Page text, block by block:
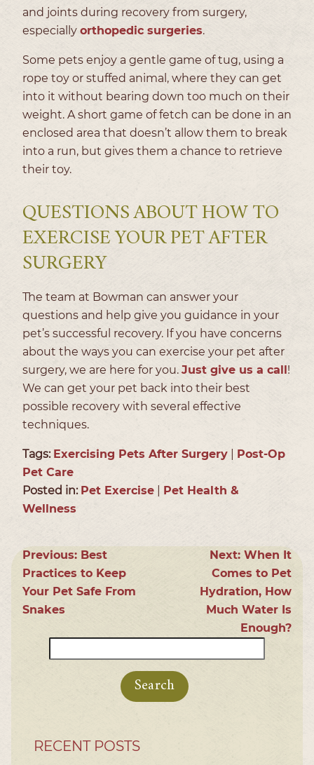
and joints during recovery from surgery,
especially orthopedic surgeries.
Some pets enjoy a gentle game of tug, using a
rope toy or stuffed animal, where they can get
into it without bearing down too much on their
weight. A short game of fetch can be done in an
enclosed area that doesn’t allow them to break
into a run, but gives them a chance to retrieve
their toy.
QUESTIONS ABOUT HOW TO
EXERCISE YOUR PET AFTER
SURGERY
The team at Bowman can answer your
questions and help give you guidance in your
pet’s successful recovery. If you have concerns
about the ways you can exercise your pet after
surgery, we are here for you. Just give us a call!
We can get your pet back into their best
possible recovery with several effective
techniques.
Tags: Exercising Pets After Surgery
Post-Op
Pet Care
Posted in: Pet Exercise
Pet Health &
Wellness
Previous: Best
Practices to Keep
Your Pet Safe From
Snakes
Next: When It
Comes to Pet
Hydration, How
Much Water Is
Enough?
for:
RECENT POSTS